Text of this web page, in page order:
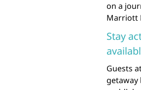
on a
Marriott
Stay
Guests
getaway